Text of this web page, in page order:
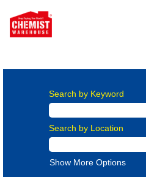
Search by Keyword
Search by Location
Show More Options